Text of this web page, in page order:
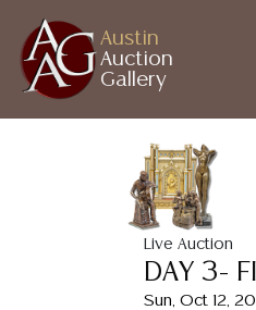
Austin
Auction
Gallery
Live Auction
DAY 3-
Sun, Oct 12,